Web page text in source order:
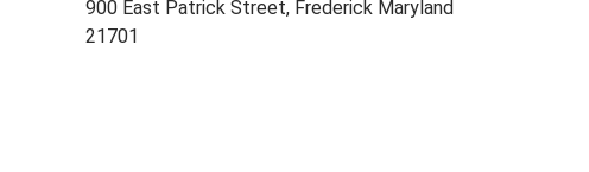
900 East Patrick Street, Frederick Maryland
21701